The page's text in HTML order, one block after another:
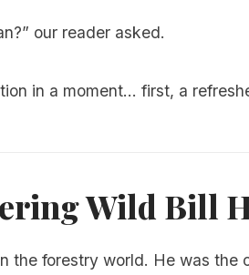
our reader asked.
in a moment... first, a
Wild Bill
the forestry world. He was the